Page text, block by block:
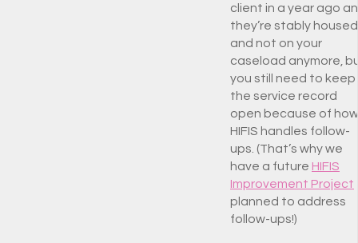
client in a year ago
they’re stably housed
and not on your
caseload anymore,
you still need to keep
the service record
open because of how
HIFIS handles follow-
ups. (That’s why we
have a future HIFIS
Improvement Project
planned to address
follow-ups!)